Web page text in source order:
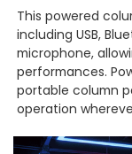
This powered
including USB,
microphone,
performances.
portable column
operation